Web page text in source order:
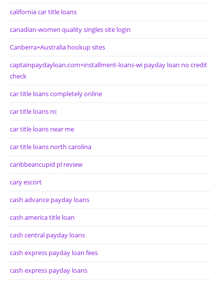
california car title loans
canadian-women quality singles site login
Canberra+Australia hookup sites
captainpaydayloan.com+installment-loans-wi payday loan no credit
check
car title loans completely online
car title loans nc
car title loans near me
car title loans north carolina
caribbeancupid pl review
cary escort
cash advance payday loans
cash america title loan
cash central payday loans
cash express payday loan fees
cash express payday loans